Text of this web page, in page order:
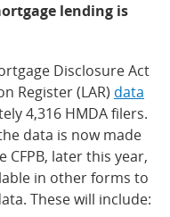
lending is
Disclosure Act
Register (LAR) data
4,316 HMDA filers.
data is now made
later this year,
in other forms to
These will include: